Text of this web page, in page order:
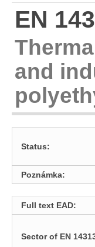
EN
and
Status:
Poznámka:
Full text EAD:
Sector of EN